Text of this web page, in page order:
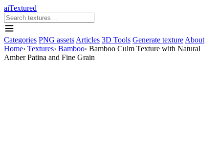
aiTextured
Categories PNG assets Articles 3D Tools Generate texture About
Home› Textures› Bamboo› Bamboo Culm Texture with Natural
Amber Patina and Fine Grain